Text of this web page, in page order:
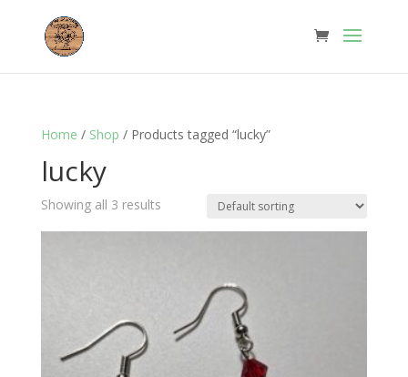
Home / Shop / Products tagged “lucky”
lucky
Showing all 3 results